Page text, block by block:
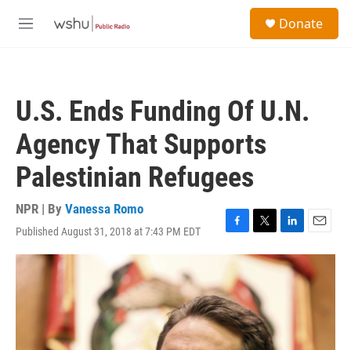
M
Donate
U.S. Ends Funding Of U.N.
Agency That Supports
Palestinian Refugees
NPR | By Vanessa Romo
Published August 31, 2018 at 7:43 PM EDT
F
a
e
b
o
o
k
T
w
i
t
t
e
r
L
i
n
E
m
a
i
l